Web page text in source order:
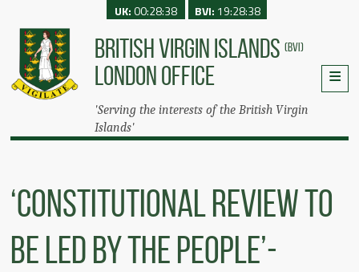
BRITISH VIRGIN ISLANDS (BVI)
LONDON OFFICE
'Serving the interests of the British Virgin
Islands'
UK:00:28:38 BVI: 19:28:38
‘Constitutional Review To
Be Led By The People’-